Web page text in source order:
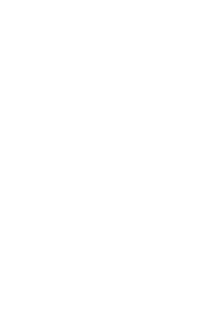
events, new